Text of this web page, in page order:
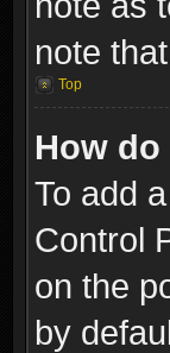
note
Top
How
To add
Control
on the
by